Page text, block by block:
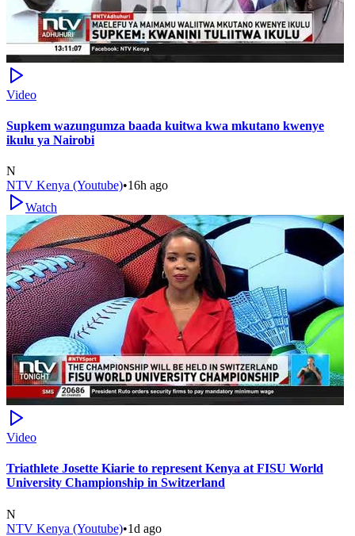
Video
Supkem wazungumza baada kuitwa kwa mkutano kwenye
ikulu ya Nairobi
N
NTV Kenya (Youtube)•16h ago
Watch
Video
Triathlete Josette Kiarie to represent Kenya at FISU World
University Championship in Switzerland
N
NTV Kenya (Youtube)•1d ago